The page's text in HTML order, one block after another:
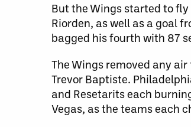
But the Wings started to
Riorden, as well as a goal
bagged his fourth with 87
The Wings removed any
Trevor Baptiste.
and Resetarits each
Vegas, as the teams each